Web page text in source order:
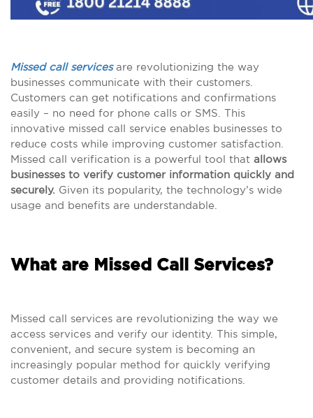
Missed call servicesare revolutionizing the way
businesses communicate with their customers.
Customers can get notifications and confirmations
easily – no need for phone calls or SMS. This
innovative missed call service enables businesses to
reduce costs while improving customer satisfaction.
Missed call verification is a powerful tool that allows
businesses to verify customer information quickly and
securely. Given its popularity, the technology’s wide
usage and benefits are understandable.
What are Missed Call Services?
Missed call services are revolutionizing the way we
access services and verify our identity. This simple,
convenient, and secure system is becoming an
increasingly popular method for quickly verifying
customer details and providing notifications.